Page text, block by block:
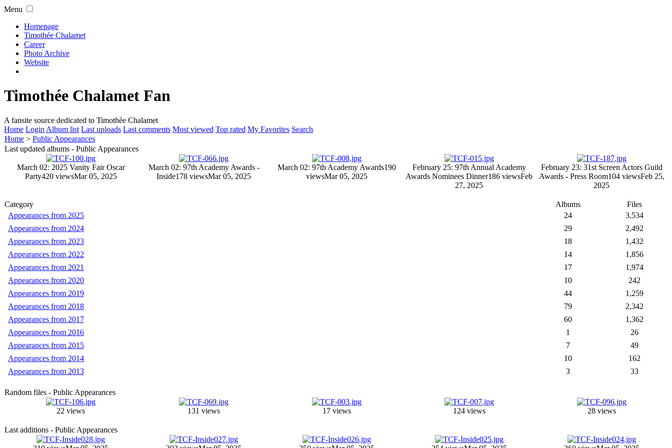
Menu
Homepage
Timothée Chalamet
Career
Photo Archive
Website
Timothée Chalamet Fan
A fansite source dedicated to Timothée Chalamet
Home Login Album list Last uploads Last comments Most viewed Top rated My Favorites Search
Home > Public Appearances
Last updated albums - Public Appearances
March 02: 2025 Vanity Fair Oscar
Party420 viewsMar 05, 2025
March 02: 97th Academy Awards -
Inside178 viewsMar 05, 2025
March 02: 97th Academy Awards190
viewsMar 05, 2025
February 25: 97th Annual Academy
Awards Nominees Dinner186 viewsFeb
27, 2025
February 23: 31st Screen Actors Guild
Awards - Press Room104 viewsFeb 25,
2025
Category Albums
Files
Appearances from 2025
24
3,534
Appearances from 2024
29
2,492
Appearances from 2023
18
1,432
Appearances from 2022
14
1,856
Appearances from 2021
17
1,974
Appearances from 2020
10
242
Appearances from 2019
44
1,259
Appearances from 2018
79
2,342
Appearances from 2017
60
1,362
Appearances from 2016
1
26
Appearances from 2015
7
49
Appearances from 2014
10
162
Appearances from 2013
3 33
Random files - Public Appearances
22 views 131 views 17 views 124 views 28 views
Last additions - Public Appearances